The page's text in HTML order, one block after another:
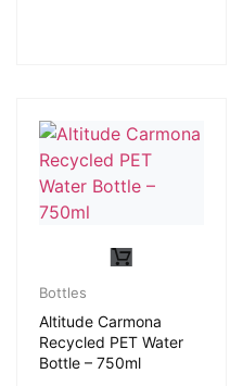
Bottles
Altitude Carmona
Recycled PET Water
Bottle – 750ml